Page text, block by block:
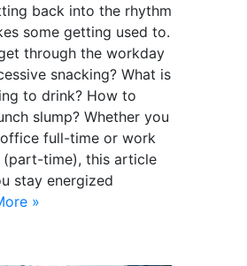
back into the rhythm
some getting used to.
through the workday
snacking? What is
to drink? How to
slump? Whether you
full-time or work
(part-time), this article
stay energized
»